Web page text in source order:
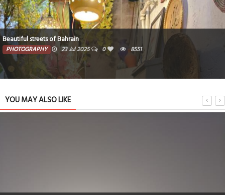
Beautiful streets of Bahrain
PHOTOGRAPHY 23 Jul 2025 0 8551
YOU MAY ALSO LIKE